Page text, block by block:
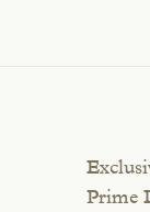
Prime